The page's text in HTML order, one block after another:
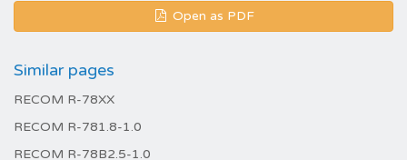
Open as PDF
Similar pages
RECOM R-78XX
RECOM R-781.8-1.0
RECOM R-78B2.5-1.0